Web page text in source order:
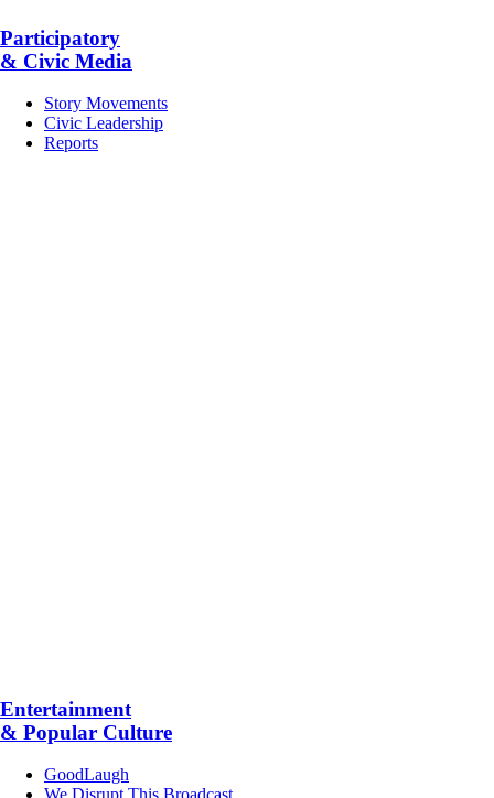
Participatory
& Civic Media
Story Movements
Civic Leadership
Reports
Entertainment
& Popular Culture
GoodLaugh
We Disrupt This Broadcast